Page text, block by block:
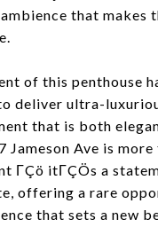
that makes
of this penthouse
deliver ultra-
that is both
Jameson Ave is more
ΓÇö itΓÇÖs a
offering a rare
that sets a new